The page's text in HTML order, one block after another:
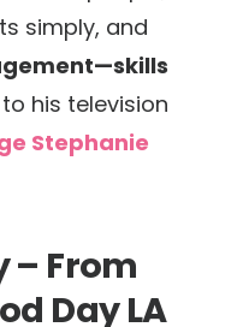
simply, and
his television
Stephanie
– From
Day LA